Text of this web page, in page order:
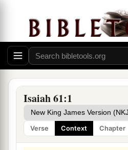
Isaiah 61:1
Verse Context Chapter
The Good News of Salvation